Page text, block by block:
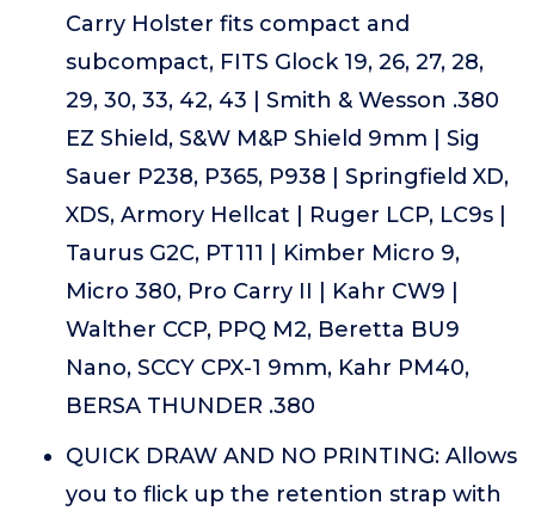
Carry Holster fits compact and
subcompact, FITS Glock 19, 26, 27, 28,
29, 30, 33, 42, 43 | Smith & Wesson .380
EZ Shield, S&W M&P Shield 9mm | Sig
Sauer P238, P365, P938 | Springfield XD,
XDS, Armory Hellcat | Ruger LCP, LC9s |
Taurus G2C, PT111 | Kimber Micro 9,
Micro 380, Pro Carry II | Kahr CW9 |
Walther CCP, PPQ M2, Beretta BU9
Nano, SCCY CPX-1 9mm, Kahr PM40,
BERSA THUNDER .380
QUICK DRAW AND NO PRINTING: Allows
you to flick up the retention strap with